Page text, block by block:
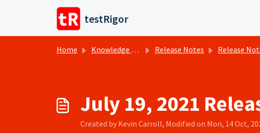
Skip to main content
testRigor
Home Knowledge base Release Notes Release
July 19, 2021
Created by Kevin Carroll, Modified on Mon, 14 Oct,